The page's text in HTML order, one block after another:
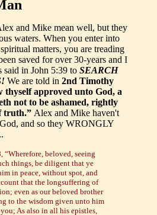
and Mike mean well, but they
waters. When you enter into
matters, you are treading
saved for over 30-years and I
said in John 5:39 to SEARCH
We are told in 2nd Timothy
thyself approved unto God, a
not to be ashamed, rightly
truth.” Alex and Mike haven't
and so they WRONGLY
“Wherefore, beloved, seeing
things, be diligent that ye
in peace, without spot, and
that the longsuffering of
even as our beloved brother
to the wisdom given unto him
As also in all his epistles,